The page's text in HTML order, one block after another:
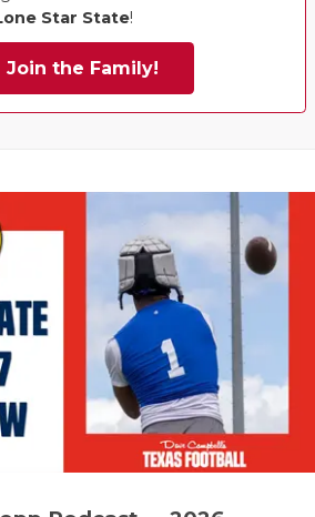
Star State!
Join the Family!